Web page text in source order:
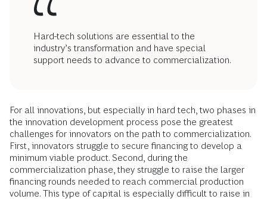
Hard-tech solutions are essential to the
industry’s transformation and have special
support needs to advance to commercialization.
For all innovations, but especially in hard tech, two phases in
the innovation development process pose the greatest
challenges for innovators on the path to commercialization.
First, innovators struggle to secure financing to develop a
minimum viable product. Second, during the
commercialization phase, they struggle to raise the larger
financing rounds needed to reach commercial production
volume. This type of capital is especially difficult to raise in